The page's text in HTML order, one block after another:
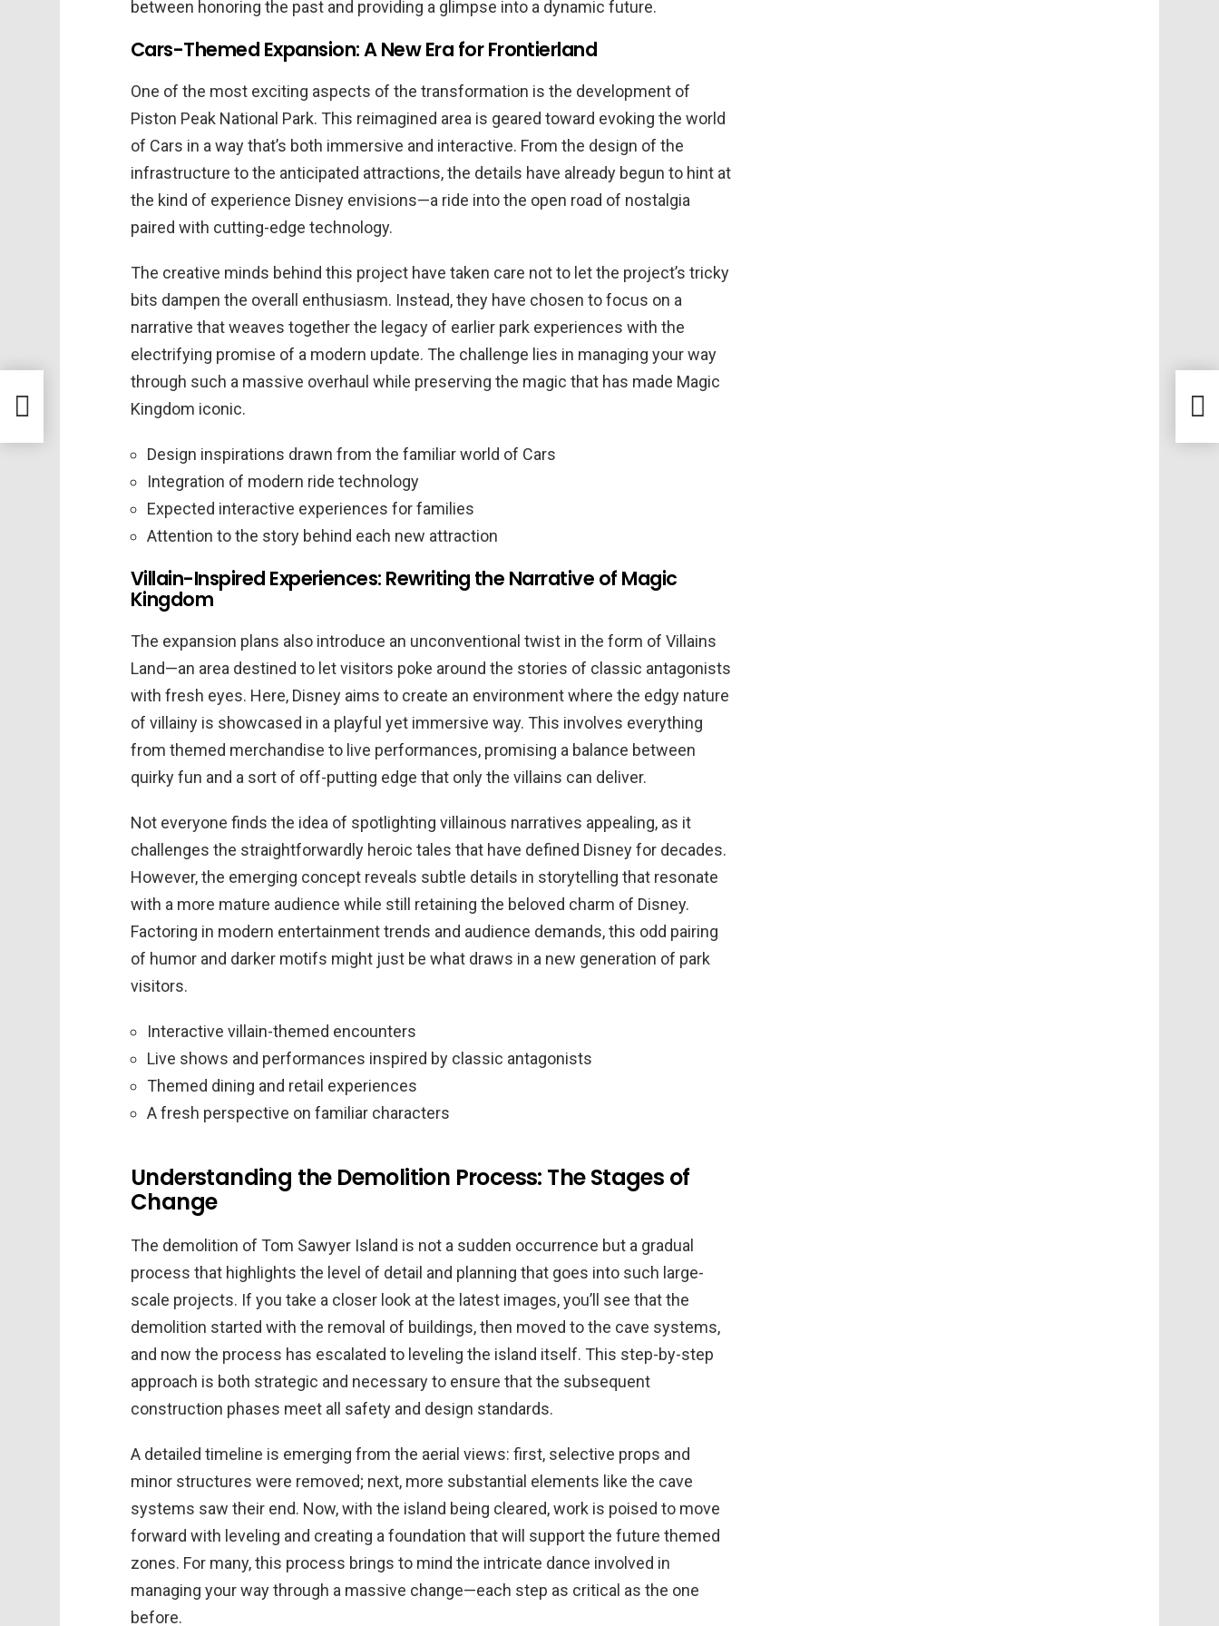
between honoring the past and providing a glimpse into a dynamic future.
Cars-Themed Expansion: A New Era for Frontierland
One of the most exciting aspects of the transformation is the development of
Piston Peak National Park. This reimagined area is geared toward evoking the world
of Cars in a way that’s both immersive and interactive. From the design of the
infrastructure to the anticipated attractions, the details have already begun to hint at
the kind of experience Disney envisions—a ride into the open road of nostalgia
paired with cutting-edge technology.
The creative minds behind this project have taken care not to let the project’s tricky
bits dampen the overall enthusiasm. Instead, they have chosen to focus on a
narrative that weaves together the legacy of earlier park experiences with the
electrifying promise of a modern update. The challenge lies in managing your way
through such a massive overhaul while preserving the magic that has made Magic
Kingdom iconic.
Design inspirations drawn from the familiar world of Cars
Integration of modern ride technology
Expected interactive experiences for families
Attention to the story behind each new attraction
Villain-Inspired Experiences: Rewriting the Narrative of Magic
Kingdom
The expansion plans also introduce an unconventional twist in the form of Villains
Land—an area destined to let visitors poke around the stories of classic antagonists
with fresh eyes. Here, Disney aims to create an environment where the edgy nature
of villainy is showcased in a playful yet immersive way. This involves everything
from themed merchandise to live performances, promising a balance between
quirky fun and a sort of off-putting edge that only the villains can deliver.
Not everyone finds the idea of spotlighting villainous narratives appealing, as it
challenges the straightforwardly heroic tales that have defined Disney for decades.
However, the emerging concept reveals subtle details in storytelling that resonate
with a more mature audience while still retaining the beloved charm of Disney.
Factoring in modern entertainment trends and audience demands, this odd pairing
of humor and darker motifs might just be what draws in a new generation of park
visitors.
Interactive villain-themed encounters
Live shows and performances inspired by classic antagonists
Themed dining and retail experiences
A fresh perspective on familiar characters
Understanding the Demolition Process: The Stages of
Change
The demolition of Tom Sawyer Island is not a sudden occurrence but a gradual
process that highlights the level of detail and planning that goes into such large-
scale projects. If you take a closer look at the latest images, you’ll see that the
demolition started with the removal of buildings, then moved to the cave systems,
and now the process has escalated to leveling the island itself. This step-by-step
approach is both strategic and necessary to ensure that the subsequent
construction phases meet all safety and design standards.
A detailed timeline is emerging from the aerial views: first, selective props and
minor structures were removed; next, more substantial elements like the cave
systems saw their end. Now, with the island being cleared, work is poised to move
forward with leveling and creating a foundation that will support the future themed
zones. For many, this process brings to mind the intricate dance involved in
managing your way through a massive change—each step as critical as the one
before.